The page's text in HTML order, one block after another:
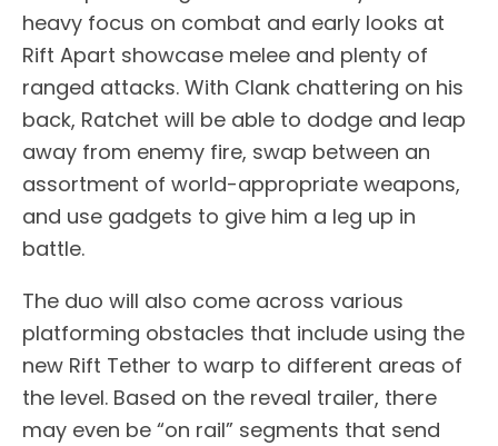
heavy focus on combat and early looks at
Rift Apart showcase melee and plenty of
ranged attacks. With Clank chattering on his
back, Ratchet will be able to dodge and leap
away from enemy fire, swap between an
assortment of world-appropriate weapons,
and use gadgets to give him a leg up in
battle.
The duo will also come across various
platforming obstacles that include using the
new Rift Tether to warp to different areas of
the level. Based on the reveal trailer, there
may even be “on rail” segments that send